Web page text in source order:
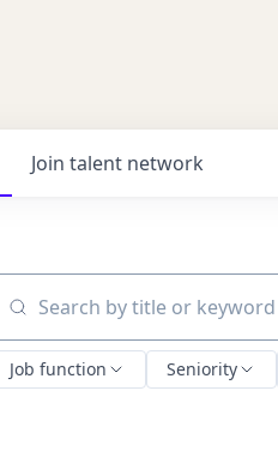
Join talent network
Search by title or keyword
Job function Seniority